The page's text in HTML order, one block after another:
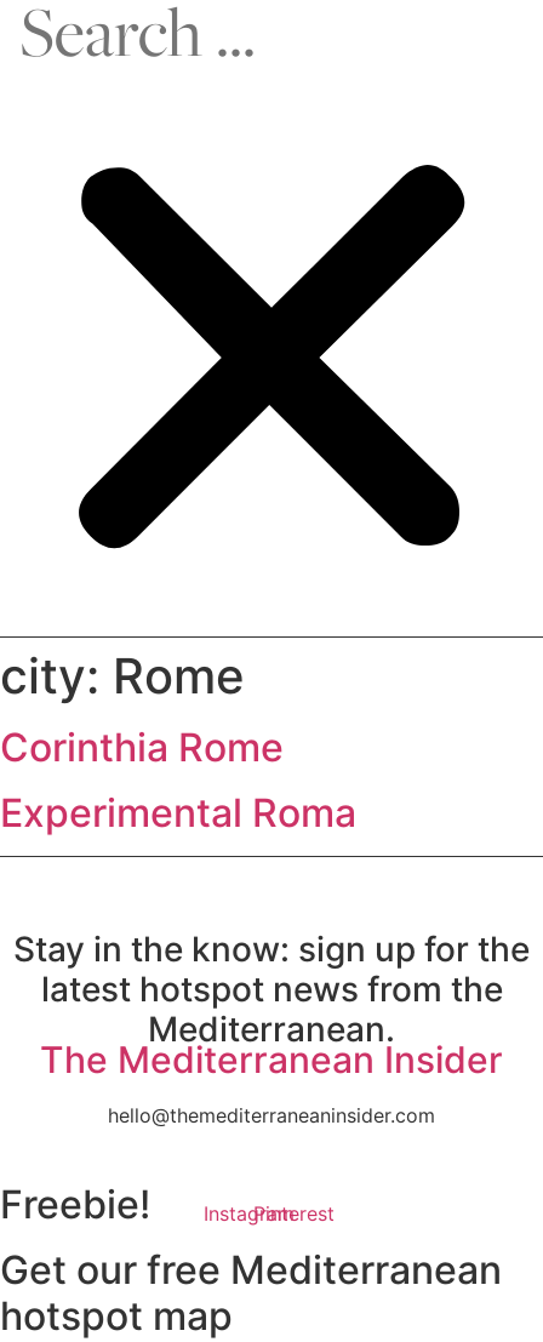
city: Rome
Corinthia Rome
Experimental Roma
Stay in the know: sign up for the
latest hotspot news from the
Mediterranean.
The Mediterranean Insider
hello@themediterraneaninsider.com
InstagramPinterest
Freebie!
Get our free Mediterranean
hotspot map